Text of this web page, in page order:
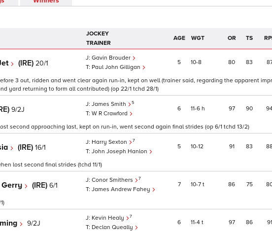
JOCKEY
TRAINER
AGE WGT OR TS
(IRE) 20/1
Gavin Brouder
Paul John Gilligan
5 10 8 80 83
3 out, ridden and went clear again run-in, kept on well (trainer said, regarding the apparent
yard returning to form all contributed) (op 22/1 tchd 28/1)
9/2J
James Smith 5
W R Crawford
6 11 6 h 97 90
second approaching last, kept on run-in, went second again final strides (op 6/1 tchd 13/2)
(IRE) 16/1
Harry Sexton 7
John Joseph Hanlon
5 10 12 91 83
lost second final strides (tchd 11/1)
Gerry (IRE) 6/1
Conor Smithers 7
James Andrew Fahey
7 10 7 t 86 75
9/2J
Kevin Healy 7
Declan Queally
6 11 4 t 97 86 91